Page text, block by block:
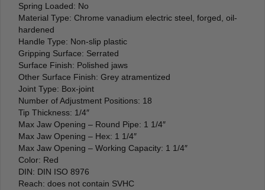
Spring Loaded: No
Material Type: Chrome vanadium electric steel, forged, oil-
hardened
Handle Type: Non-slip plastic
Gripping Surface: Serrated
Surface Finish: Polished jaws
Other Surface Finish: Grey atramentized
Joint Type: Box-joint
Number of Adjustment Positions: 18
Tip Thickness: 1/4″
Max Jaw Opening – Round Pipe: 1 1/4″
Max Jaw Opening – Hex: 1 1/4″
Max Jaw Opening – Working Capacity: 1 1/4″
Color: Red
DIN: DIN ISO 8976
Reach: does not contain SVHC